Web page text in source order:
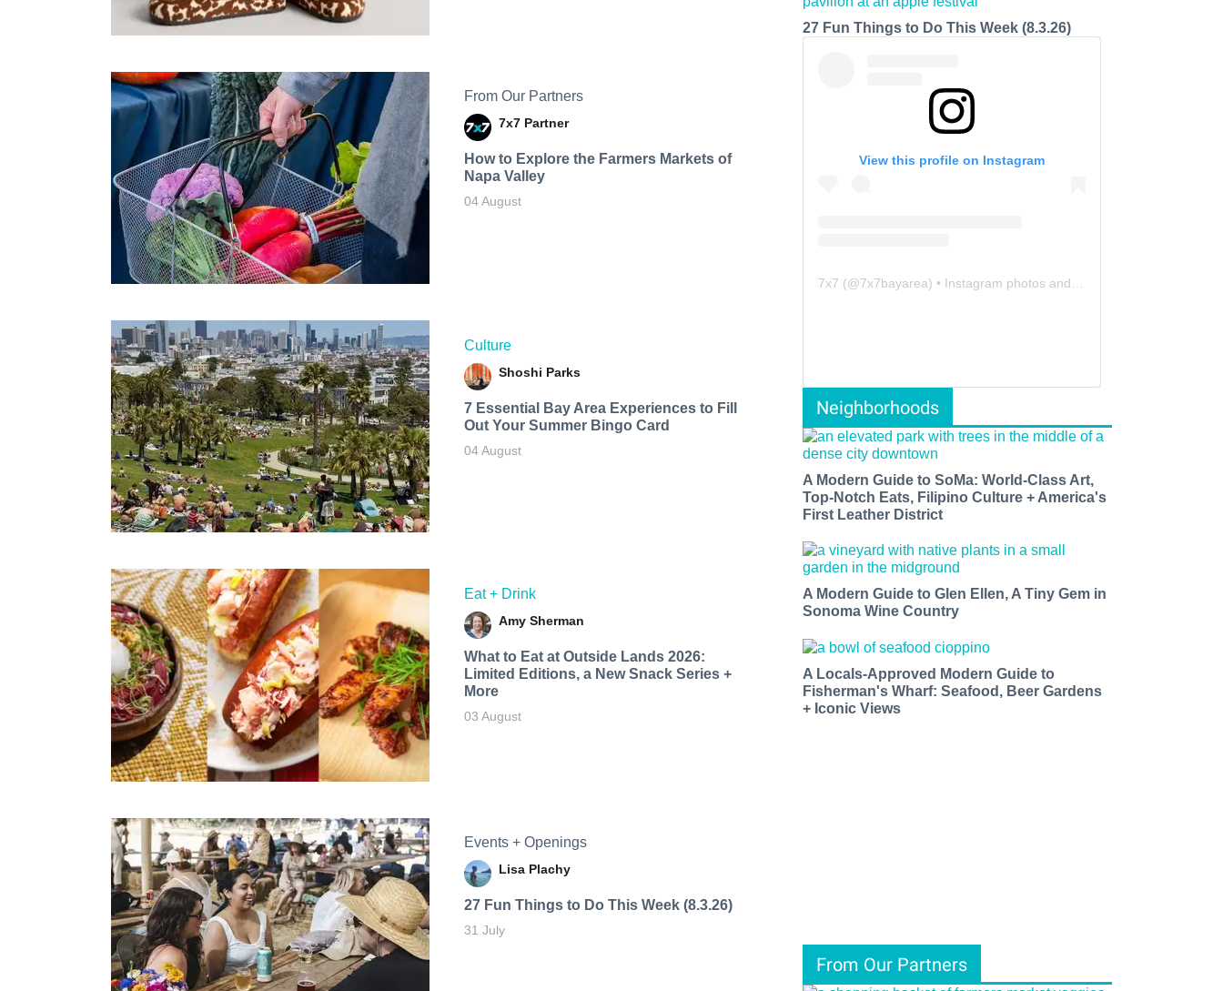
From Our Partners
7x7 Partner
How to Explore the Farmers Markets of
Napa Valley
04 August
Culture
Shoshi Parks
7 Essential Bay Area Experiences to Fill
Out Your Summer Bingo Card
04 August
Eat + Drink
Amy Sherman
What to Eat at Outside Lands 2026:
Limited Editions, a New Snack Series +
More
03 August
Events + Openings
Lisa Plachy
27 Fun Things to Do This Week (8.3.26)
31 July
27 Fun Things to Do This Week (8.3.26)
View this profile on Instagram
7x7 (@7x7bayarea) • Instagram photos and videos
Neighborhoods
A Modern Guide to SoMa: World-Class Art,
Top-Notch Eats, Filipino Culture + America's
First Leather District
A Modern Guide to Glen Ellen, A Tiny Gem in
Sonoma Wine Country
A Locals-Approved Modern Guide to
Fisherman's Wharf: Seafood, Beer Gardens
+ Iconic Views
From Our Partners